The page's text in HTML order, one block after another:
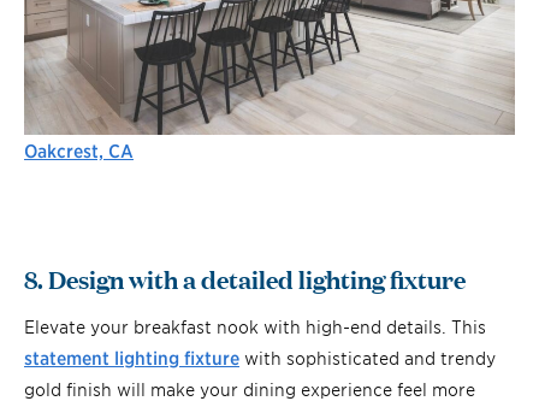
Oakcrest, CA
8. Design with a detailed lighting fixture
Elevate your breakfast nook with high-end details. This
statement lighting fixture with sophisticated and trendy
gold finish will make your dining experience feel more